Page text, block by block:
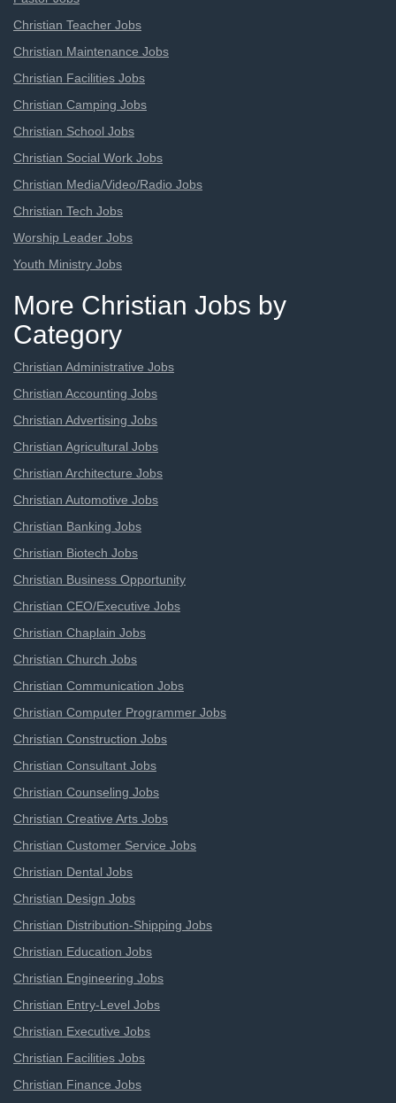
Christian Teacher Jobs
Christian Maintenance Jobs
Christian Facilities Jobs
Christian Camping Jobs
Christian School Jobs
Christian Social Work Jobs
Christian Media/Video/Radio Jobs
Christian Tech Jobs
Worship Leader Jobs
Youth Ministry Jobs
More Christian Jobs by
Category
Christian Administrative Jobs
Christian Accounting Jobs
Christian Advertising Jobs
Christian Agricultural Jobs
Christian Architecture Jobs
Christian Automotive Jobs
Christian Banking Jobs
Christian Biotech Jobs
Christian Business Opportunity
Christian CEO/Executive Jobs
Christian Chaplain Jobs
Christian Church Jobs
Christian Communication Jobs
Christian Computer Programmer Jobs
Christian Construction Jobs
Christian Consultant Jobs
Christian Counseling Jobs
Christian Creative Arts Jobs
Christian Customer Service Jobs
Christian Dental Jobs
Christian Design Jobs
Christian Distribution-Shipping Jobs
Christian Education Jobs
Christian Engineering Jobs
Christian Entry-Level Jobs
Christian Executive Jobs
Christian Facilities Jobs
Christian Finance Jobs